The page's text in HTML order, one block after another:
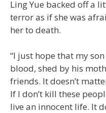
Ling Yue backed off a
terror as if she was
her to death.
“I just hope that my
blood, shed by his
friends. It doesn’t
If I don’t kill these
live an innocent life. It